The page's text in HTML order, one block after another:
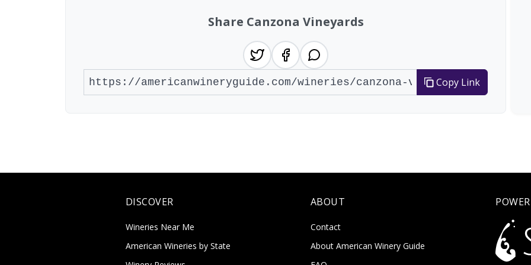
Share Canzona Vineyards
Copy Link
DISCOVER
Wineries Near Me
American Wineries by State
ABOUT
Contact
About American Winery Guide